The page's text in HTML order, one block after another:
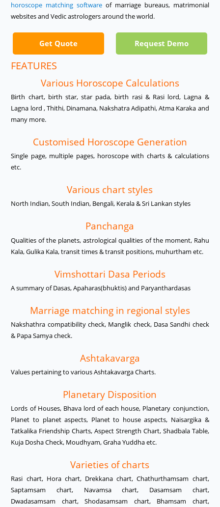
horoscope matching software of marriage bureaus, matrimonial
websites and Vedic astrologers around the world.
Request Demo
Get Quote
FEATURES
Various Horoscope Calculations
Birth chart, birth star, star pada, birth rasi & Rasi lord, Lagna &
Lagna lord , Thithi, Dinamana, Nakshatra Adipathi, Atma Karaka and
many more.
Customised Horoscope Generation
Single page, multiple pages, horoscope with charts & calculations
etc.
Various chart styles
North Indian, South Indian, Bengali, Kerala & Sri Lankan styles
Panchanga
Qualities of the planets, astrological qualities of the moment, Rahu
Kala, Gulika Kala, transit times & transit positions, muhurtham etc.
Vimshottari Dasa Periods
A summary of Dasas, Apaharas(bhuktis) and Paryanthardasas
Marriage matching in regional styles
Nakshathra compatibility check, Manglik check, Dasa Sandhi check
& Papa Samya check.
Ashtakavarga
Values pertaining to various Ashtakavarga Charts.
Planetary Disposition
Lords of Houses, Bhava lord of each house, Planetary conjunction,
Planet to planet aspects, Planet to house aspects, Naisargika &
Tatkalika Friendship Charts, Aspect Strength Chart, Shadbala Table,
Kuja Dosha Check, Moudhyam, Graha Yuddha etc.
Varieties of charts
Rasi chart, Hora chart, Drekkana chart, Chathurthamsam chart,
Saptamsam chart, Navamsa chart, Dasamsam chart,
Dwadasamsam chart, Shodasamsam chart, Bhamsam chart,